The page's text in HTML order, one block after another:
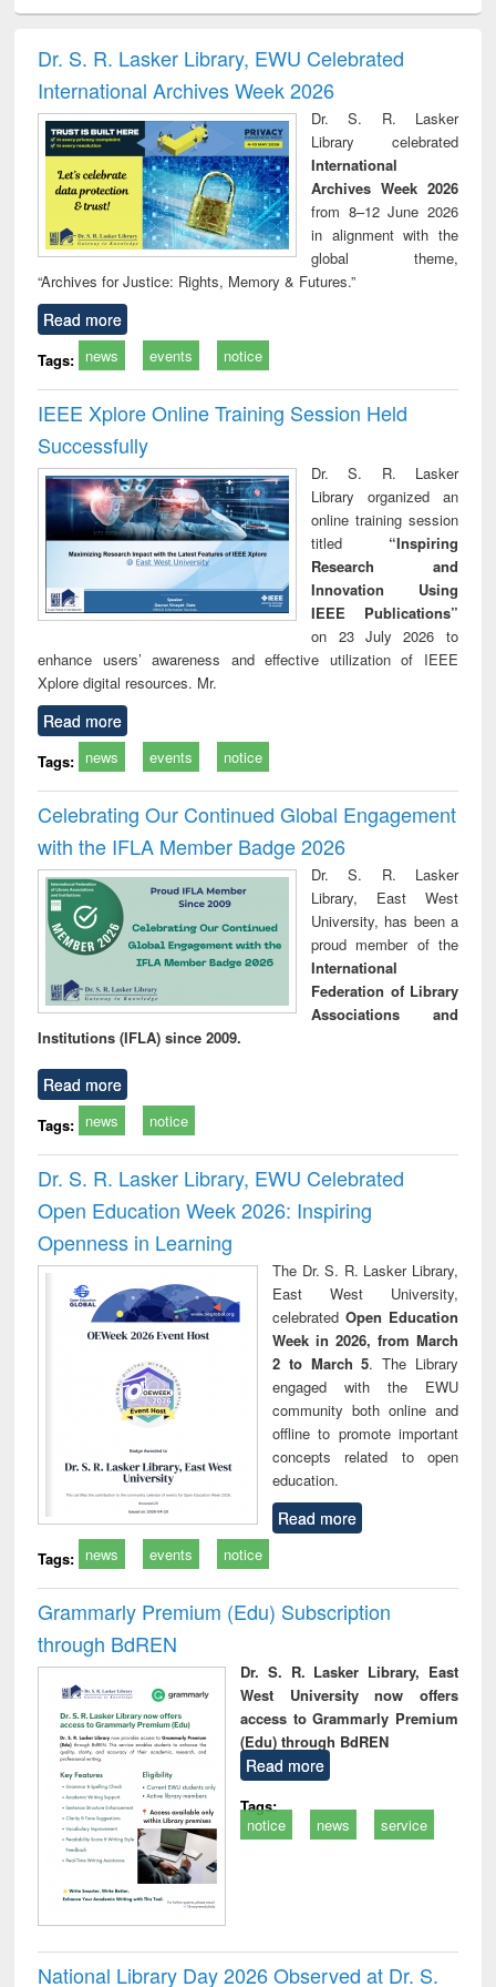
and report writing
: a practical
approach to
business &
technical
communication
treatment and
reuse
Dr. S. R. Lasker Library, EWU Celebrated
International Archives Week 2026
Dr. S. R. Lasker
Library celebrated
International
Archives Week 2026
from 8–12 June 2026
in alignment with the
global theme,
“Archives for Justice: Rights, Memory & Futures.”
Read more
Tags: news events notice
IEEE Xplore Online Training Session Held
Successfully
Dr. S. R. Lasker
Library organized an
online training session
titled “Inspiring
Research and
Innovation Using
IEEE Publications”
on 23 July 2026 to
enhance users’ awareness and effective utilization of IEEE
Xplore digital resources. Mr.
Read more
Tags: news events notice
Celebrating Our Continued Global Engagement
with the IFLA Member Badge 2026
Dr. S. R. Lasker
Library, East West
University, has been a
proud member of the
International
Federation of Library
Associations and
Institutions (IFLA) since 2009.
Read more
Tags: news notice
Dr. S. R. Lasker Library, EWU Celebrated
Open Education Week 2026: Inspiring
Openness in Learning
The Dr. S. R. Lasker Library,
East West University,
celebrated Open Education
Week in 2026, from March
2 to March 5. The Library
engaged with the EWU
community both online and
offline to promote important
concepts related to open
education.
Read more
Tags: news events notice
Grammarly Premium (Edu) Subscription
through BdREN
Dr. S. R. Lasker Library, East
West University now offers
access to Grammarly Premium
(Edu) through BdREN
Read more
Tags:
notice
news service
National Library Day 2026 Observed at Dr. S.